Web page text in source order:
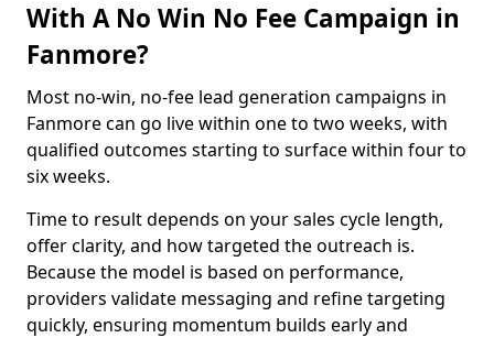
With A No Win No Fee Campaign in
Fanmore?
Most no-win, no-fee lead generation campaigns in
Fanmore can go live within one to two weeks, with
qualified outcomes starting to surface within four to
six weeks.
Time to result depends on your sales cycle length,
offer clarity, and how targeted the outreach is.
Because the model is based on performance,
providers validate messaging and refine targeting
quickly, ensuring momentum builds early and